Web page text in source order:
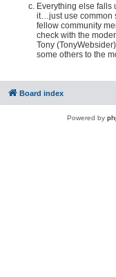
Everything else falls
it…just use common
fellow community
check with the
Tony
some others to the
Board index
Powered by